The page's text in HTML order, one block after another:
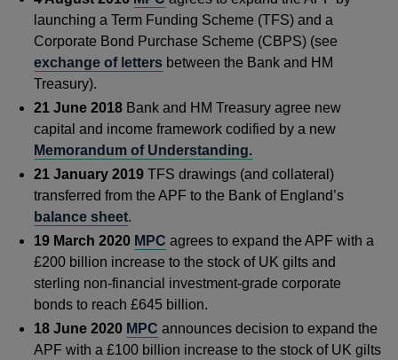
new
window
a
new
window
launching a Term Funding Scheme (TFS) and a
Corporate Bond Purchase Scheme (CBPS) (see
exchange of letters between the Bank and HM
Treasury).
21 June 2018 Bank and HM Treasury agree new
capital and income framework codified by a new
Memorandum of Understanding.
21 January 2019 TFS drawings (and collateral)
transferred from the APF to the Bank of England’s
balance sheet.
19 March 2020 MPC agrees to expand the APF with a
£200 billion increase to the stock of UK gilts and
sterling non-financial investment-grade corporate
bonds to reach £645 billion.
18 June 2020 MPC announces decision to expand the
APF with a £100 billion increase to the stock of UK gilts